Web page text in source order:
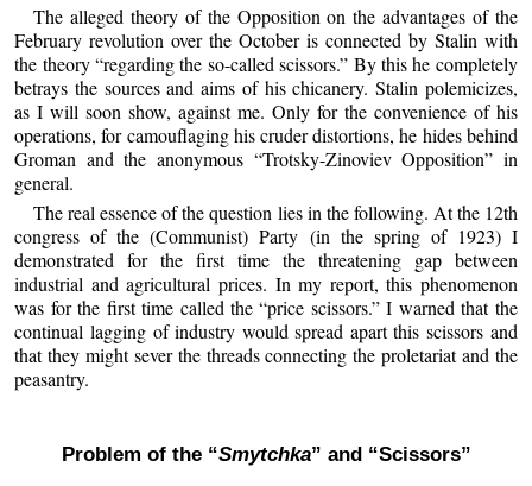
The alleged theory of the Opposition on the advantages of the
February revolution over the October is connected by Stalin with
the theory “regarding the so-called scissors.” By this he completely
betrays the sources and aims of his chicanery. Stalin polemicizes,
as I will soon show, against me. Only for the convenience of his
operations, for camouflaging his cruder distortions, he hides behind
Groman and the anonymous “Trotsky-Zinoviev Opposition” in
general.
The real essence of the question lies in the following. At the 12th
congress of the (Communist) Party (in the spring of 1923) I
demonstrated for the first time the threatening gap between
industrial and agricultural prices. In my report, this phenomenon
was for the first time called the “price scissors.” I warned that the
continual lagging of industry would spread apart this scissors and
that they might sever the threads connecting the proletariat and the
peasantry.
Problem of the “Smytchka” and “Scissors”